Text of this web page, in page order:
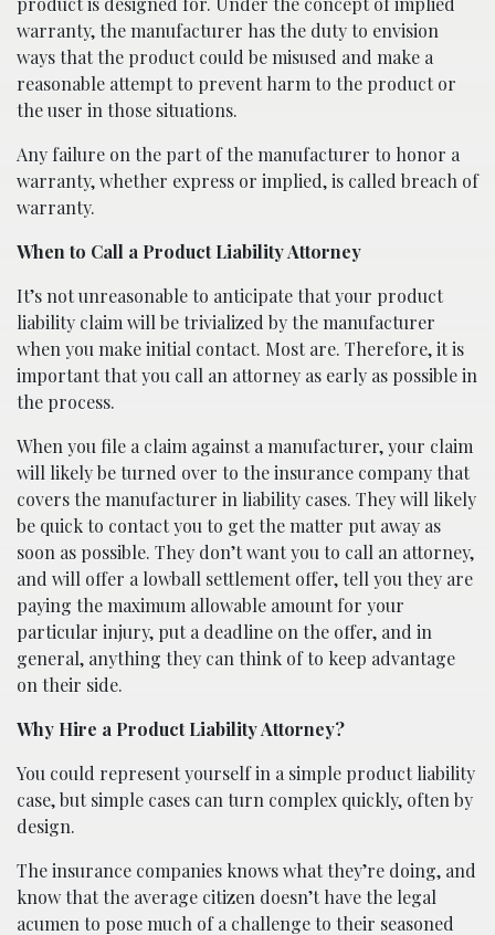
warranty, the manufacturer has the duty to envision
ways that the product could be misused and make a
reasonable attempt to prevent harm to the product or
the user in those situations.
Any failure on the part of the manufacturer to honor a
warranty, whether express or implied, is called breach of
warranty.
When to Call a Product Liability Attorney
It’s not unreasonable to anticipate that your product
liability claim will be trivialized by the manufacturer
when you make initial contact. Most are. Therefore, it is
important that you call an attorney as early as possible in
the process.
When you file a claim against a manufacturer, your claim
will likely be turned over to the insurance company that
covers the manufacturer in liability cases. They will likely
be quick to contact you to get the matter put away as
soon as possible. They don’t want you to call an attorney,
and will offer a lowball settlement offer, tell you they are
paying the maximum allowable amount for your
particular injury, put a deadline on the offer, and in
general, anything they can think of to keep advantage
on their side.
Why Hire a Product Liability Attorney?
You could represent yourself in a simple product liability
case, but simple cases can turn complex quickly, often by
design.
The insurance companies knows what they’re doing, and
know that the average citizen doesn’t have the legal
acumen to pose much of a challenge to their seasoned